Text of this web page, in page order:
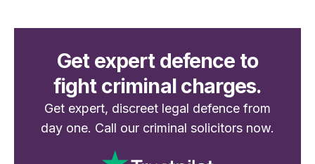
Get expert defence to
fight criminal charges.
Get expert, discreet legal defence from
day one. Call our criminal solicitors now.